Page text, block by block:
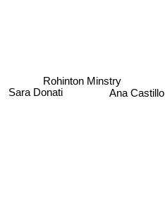
Ana Castillo
Sara Donati
Rohinton Minstry